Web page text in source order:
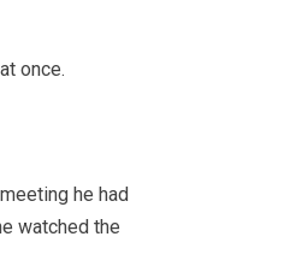
once.
he had
watched the